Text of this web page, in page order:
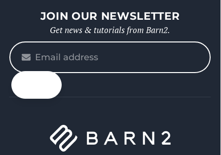
JOIN OUR NEWSLETTER
Get news & tutorials from Barn2.
Please
enter
your
email